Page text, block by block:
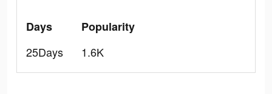
Days
25Days
Popularity
1.6K